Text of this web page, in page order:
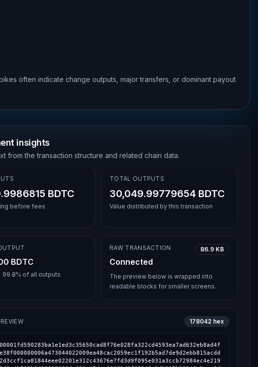
often indicate change outputs, major transfers, or dominant payout
insights
from the transaction structure and related chain data.
BDTC
before fees
TOTAL OUTPUTS
30,049.99779654 BDTC
Value distributed by this transaction
BDTC
99.8% of all outputs
RAW TRANSACTION
Connected
86.9 KB
The preview below is wrapped into
readable blocks for smaller screens.
178042 hex